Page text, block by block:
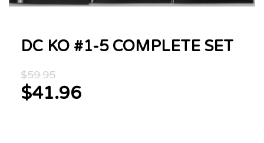
DC KO #1-5 COMPLETE SET
$59.95
price
was:
$41.96
Current